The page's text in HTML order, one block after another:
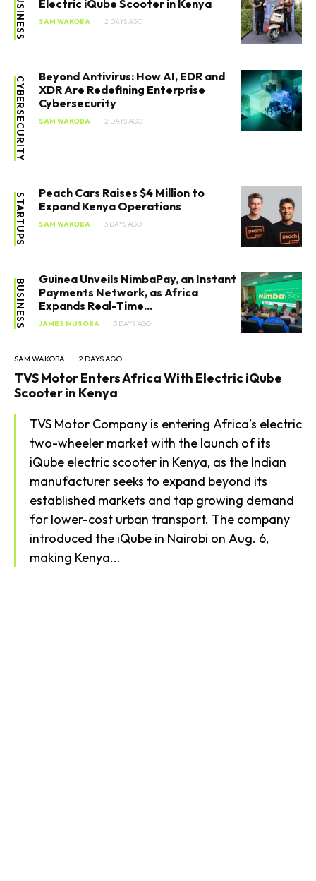
BUSINESS Electric iQube Scooter in Kenya
SAM WAKOBA 2 DAYS AGO
CYBERSECURITY
Beyond Antivirus: How AI, EDR and
XDR Are Redefining Enterprise
Cybersecurity
SAM WAKOBA 2 DAYS AGO
STARTUPS
Peach Cars Raises $4 Million to
Expand Kenya Operations
SAM WAKOBA 3 DAYS AGO
BUSINESS
Guinea Unveils NimbaPay, an Instant
Payments Network, as Africa
Expands Real-Time...
JAMES MUSOBA 3 DAYS AGO
SAM WAKOBA 2 DAYS AGO
TVS Motor Enters Africa With Electric iQube
Scooter in Kenya
TVS Motor Company is entering Africa’s electric
two-wheeler market with the launch of its
iQube electric scooter in Kenya, as the Indian
manufacturer seeks to expand beyond its
established markets and tap growing demand
for lower-cost urban transport. The company
introduced the iQube in Nairobi on Aug. 6,
making Kenya...